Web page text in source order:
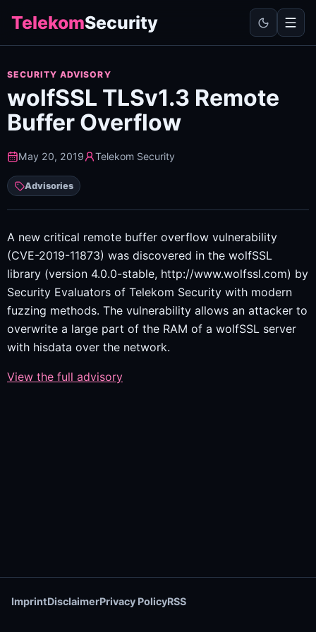
TelekomSecurity
SECURITY ADVISORY
wolfSSL TLSv1.3 Remote
Buffer Overflow
May 20, 2019 Telekom Security
Advisories
A new critical remote buffer overflow vulnerability
(CVE-2019-11873) was discovered in the wolfSSL
library (version 4.0.0-stable, http://www.wolfssl.com) by
Security Evaluators of Telekom Security with modern
fuzzing methods. The vulnerability allows an attacker to
overwrite a large part of the RAM of a wolfSSL server
with hisdata over the network.
View the full advisory
ImprintDisclaimerPrivacy PolicyRSS